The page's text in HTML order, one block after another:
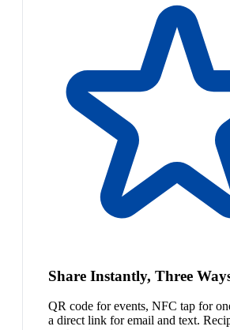
Share Instantly, Three
QR code for events, NFC tap for
a direct link for email and text.